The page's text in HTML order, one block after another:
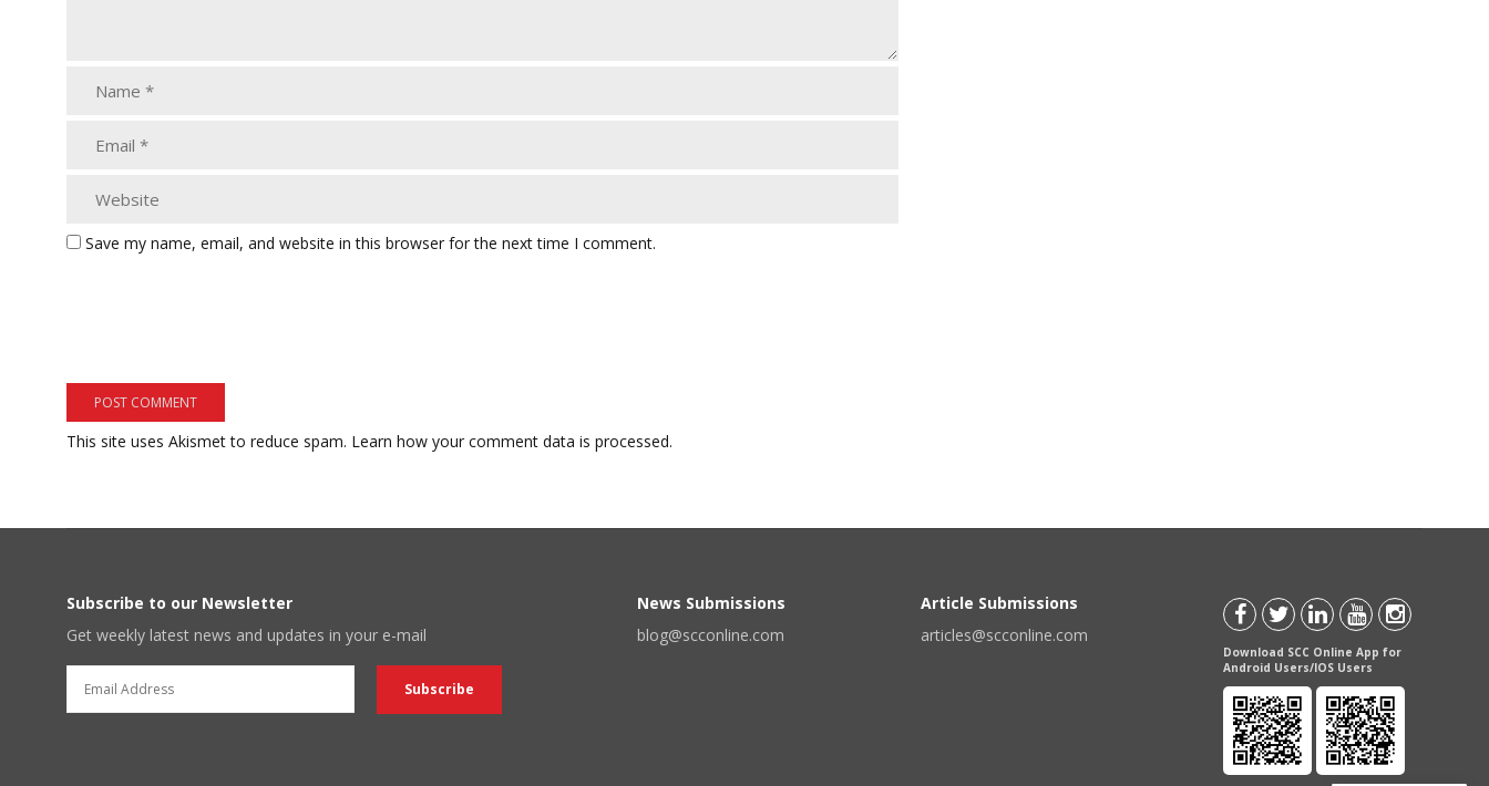
Save my name, email, and website in this browser for the next time I comment.
This site uses Akismet to reduce spam. Learn how your comment data is processed.
Subscribe to our Newsletter
Get weekly latest news and updates in your e-mail
News Submissions
blog@scconline.com
Article Submissions
articles@scconline.com
Download SCC Online App for
Android Users/IOS Users